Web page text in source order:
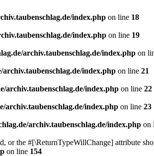
index.php on line 18
index.php on line 19
archiv.taubenschlag.de/index.php on
index.php on line 21
archiv.taubenschlag.de/index.php on line 22
archiv.taubenschlag.de/index.php on line 23
archiv.taubenschlag.de/index.php on
the #[\ReturnTypeWillChange] attribute
on line 154